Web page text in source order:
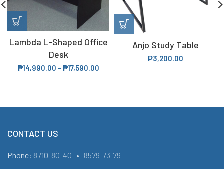
Lambda L-Shaped Office
Desk
₱14,990.00 –₱17,590.00
Anjo Study Table
₱3,200.00
CONTACT US
Phone: 8710-80-40 • 8579-73-79